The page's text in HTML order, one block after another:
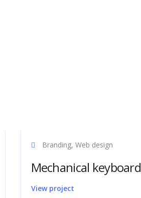
Branding, Web design
Mechanical keyboard
View project
in Qingdao
Tube Studio
Axel Video